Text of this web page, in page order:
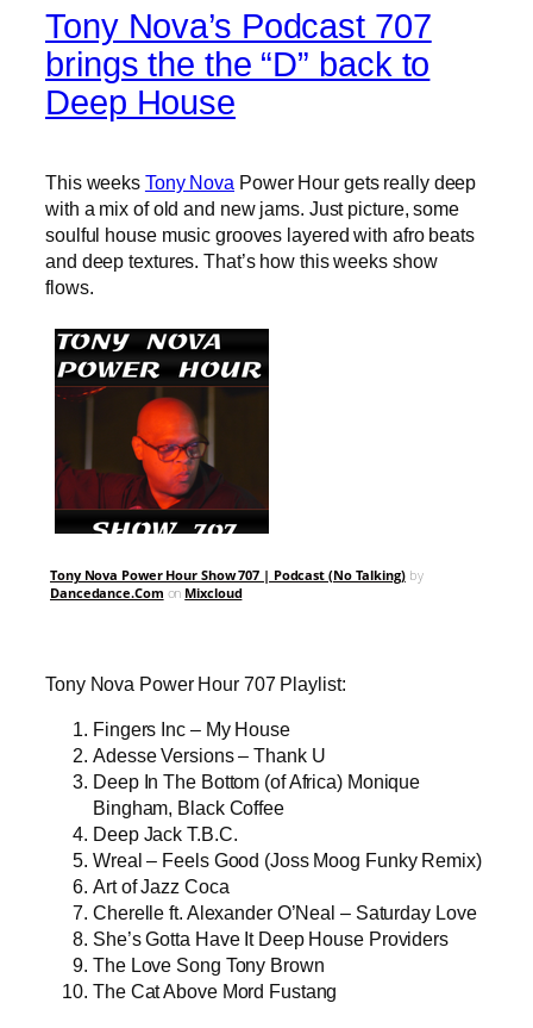
Tony Nova’s Podcast 707
brings the the “D” back to
Deep House
This weeks Tony Nova Power Hour gets really deep
with a mix of old and new jams. Just picture, some
soulful house music grooves layered with afro beats
and deep textures. That’s how this weeks show
flows.
Tony Nova Power Hour Show 707 | Podcast (No Talking)by
Dancedance.Com on Mixcloud
Tony Nova Power Hour 707 Playlist:
Fingers Inc – My House
Adesse Versions – Thank U
Deep In The Bottom (of Africa) Monique
Bingham, Black Coffee
Deep Jack T.B.C.
Wreal – Feels Good (Joss Moog Funky Remix)
Art of Jazz Coca
Cherelle ft. Alexander O’Neal – Saturday Love
She’s Gotta Have It Deep House Providers
The Love Song Tony Brown
The Cat Above Mord Fustang